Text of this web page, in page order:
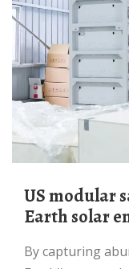
US modular satellites enable orbit-to-
Earth solar
By capturing abundant solar energy outside